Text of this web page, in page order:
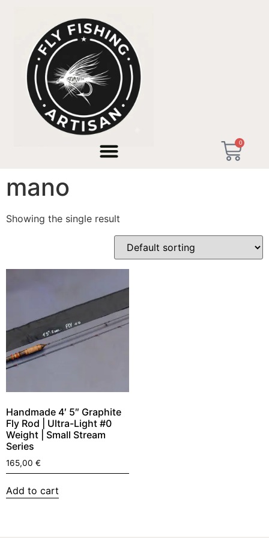
0
/ Products tagged “caña mosca hecha a mano”
caña mosca hecha a
mano
Showing the single result
Handmade 4′ 5″ Graphite
Fly Rod | Ultra-Light #0
Weight | Small Stream
Series
165,00 €
Add to cart